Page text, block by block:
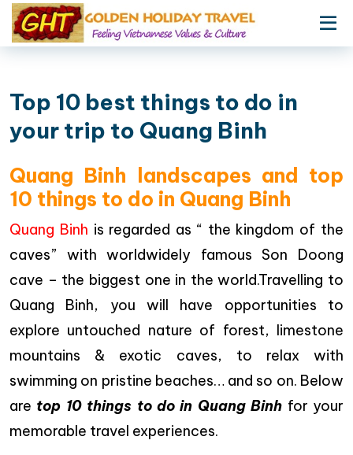
Top 10 best things to do in
your trip to Quang Binh
Quang Binh landscapes and top
10 things to do in Quang Binh
Quang Binh is regarded as “ the kingdom of the
caves” with worldwidely famous Son Doong
cave – the biggest one in the world.Travelling to
Quang Binh, you will have opportunities to
explore untouched nature of forest, limestone
mountains & exotic caves, to relax with
swimming on pristine beaches… and so on. Below
are top 10 things to do in Quang Binh for your
memorable travel experiences.